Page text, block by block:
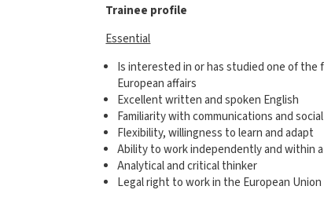
Trainee profile
Essential
Is interested in or has studied one of the
European affairs
Excellent written and spoken English
Familiarity with communications and
Flexibility, willingness to learn and adapt
Ability to work independently and within
Analytical and critical thinker
Legal right to work in the European Union